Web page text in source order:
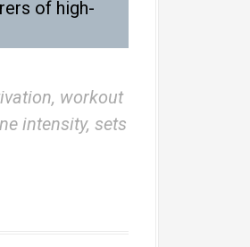
of high-
workout
intensity, sets